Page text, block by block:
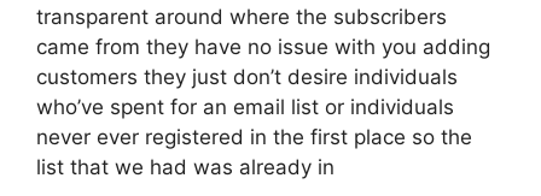
transparent around where the subscribers
came from they have no issue with you adding
customers they just don’t desire individuals
who’ve spent for an email list or individuals
never ever registered in the first place so the
list that we had was already in